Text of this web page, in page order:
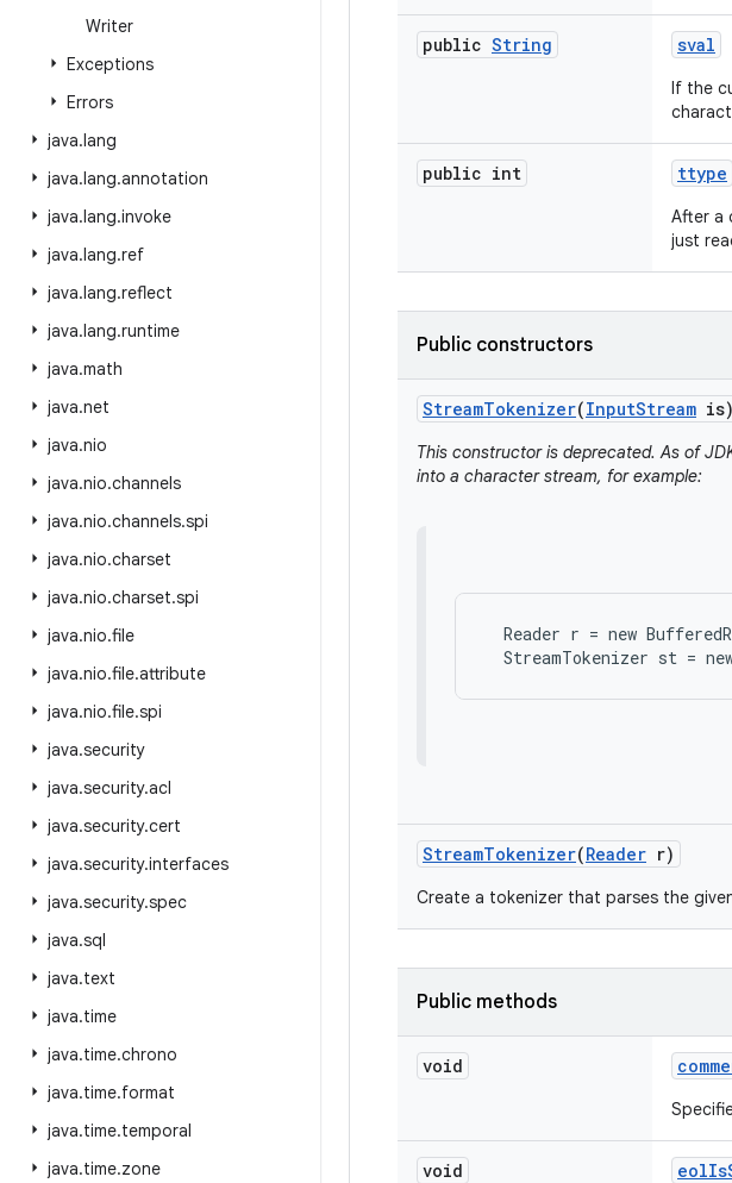
Writer
Exceptions
Errors
java.lang
java.lang.annotation
java.lang.invoke
java.lang.ref
java.lang.reflect
java.lang.runtime
java.math
java.net
java.nio
java.nio.channels
java.nio.channels.spi
java.nio.charset
java.nio.charset.spi
java.nio.file
java.nio.file.attribute
java.nio.file.spi
java.security
java.security.acl
java.security.cert
java.security.interfaces
java.security.spec
java.sql
java.text
java.time
java.time.chrono
java.time.format
java.time.temporal
java.time.zone
public String sval
If the
public int ttype
After a
just
Public constructors
StreamTokenizer(InputStream is)
This constructor is deprecated. As of
into a character stream, for example:
Reader r = new
StreamTokenizer(Reader r)
Create a tokenizer that parses the
Public methods
void
void eolIs